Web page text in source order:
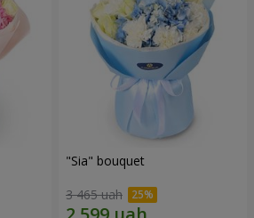
"Sia" bouquet
3 465 uah